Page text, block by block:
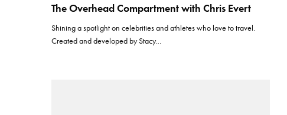
The Overhead Compartment with Chris Evert
Shining a spotlight on celebrities and athletes who love to travel.
Created and developed by Stacy…